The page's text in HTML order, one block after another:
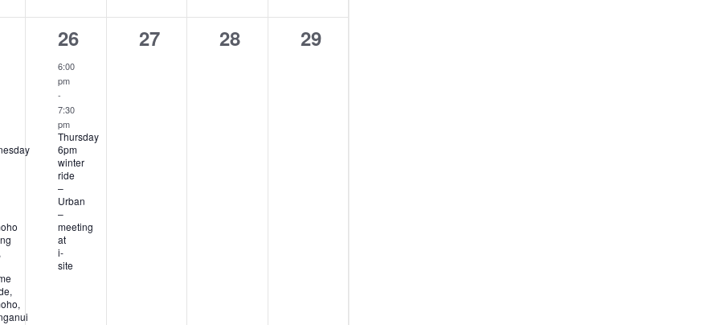
1
event,
26
6:00
pm
-
7:30
pm
Thursday
6pm
winter
ride
–
Urban
–
meeting
at
i-
site
0
27
0
28
0
29